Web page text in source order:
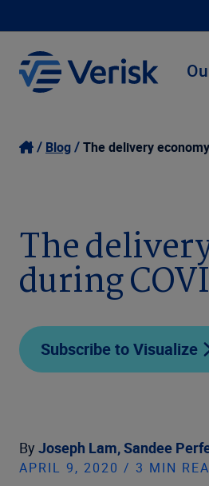
Blog The delivery
The
during
Subscribe to Visualize
By Joseph Lam,Sandee
APRIL 9, 2020 / 3 MIN